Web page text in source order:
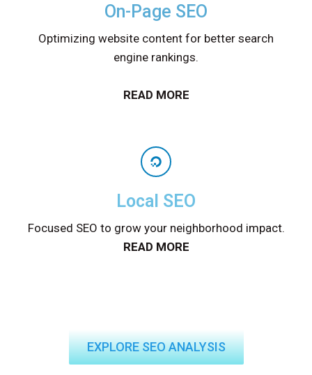
On-Page SEO
Optimizing website content for better search
engine rankings.
READ MORE
Local SEO
Focused SEO to grow your neighborhood impact.
READ MORE
EXPLORE SEO ANALYSIS